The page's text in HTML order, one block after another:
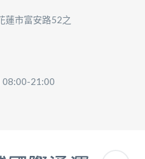
蓮市富安路52之
08:00-21:00